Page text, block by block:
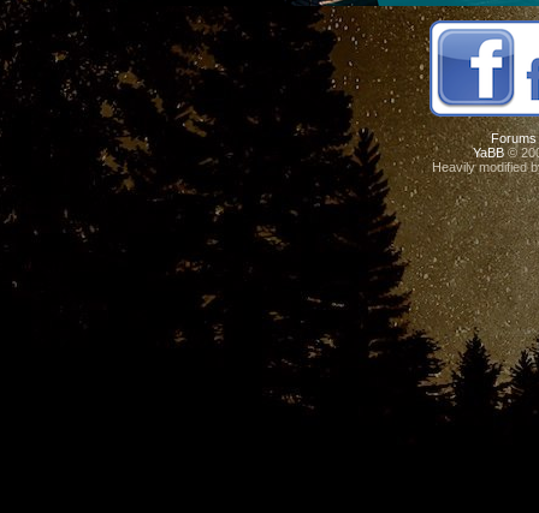
Forums
YaBB ©
Heavily modified